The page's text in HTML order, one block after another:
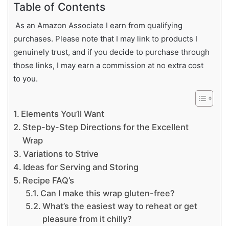
Table of Contents
As an Amazon Associate I earn from qualifying
purchases. Please note that I may link to products I
genuinely trust, and if you decide to purchase through
those links, I may earn a commission at no extra cost
to you.
Elements You’ll Want
Step-by-Step Directions for the Excellent
Wrap
Variations to Strive
Ideas for Serving and Storing
Recipe FAQ’s
Can I make this wrap gluten-free?
What’s the easiest way to reheat or get
pleasure from it chilly?